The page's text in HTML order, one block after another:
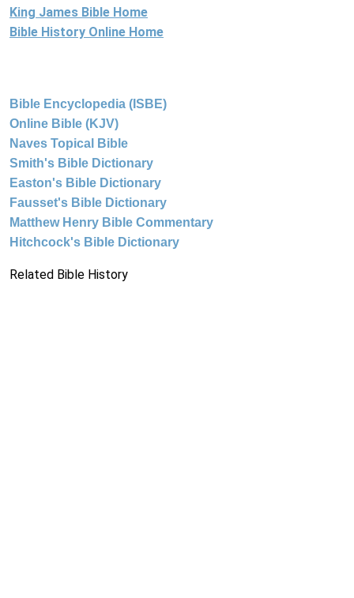
King James Bible Home
Bible History Online Home
Bible Encyclopedia (ISBE)
Online Bible (KJV)
Naves Topical Bible
Smith's Bible Dictionary
Easton's Bible Dictionary
Fausset's Bible Dictionary
Matthew Henry Bible Commentary
Hitchcock's Bible Dictionary
Related Bible History